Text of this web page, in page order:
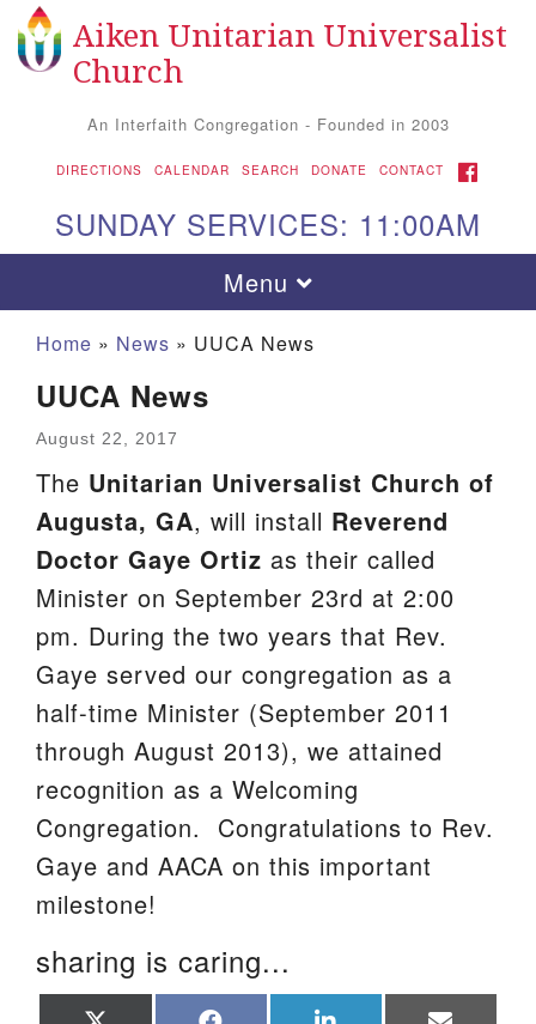
Search for: Search
Google Map
Aiken UU Church
We are located at:
115 Gregg Ave. Aiken, SC 29801
Directions
Our mailing address is:
PO Box 2231 Aiken, SC 29802
(803) 502-0404
Office Email
Sitemap
Aiken Unitarian Universalist
Church
An Interfaith Congregation - Founded in 2003
DIRECTIONS CALENDAR SEARCH DONATE CONTACT FACEBOOK
SUNDAY SERVICES: 11:00AM
Toggle navigation
Menu
Home » News » UUCA News
UUCA News
August 22, 2017
The Unitarian Universalist Church of
Augusta, GA, will install Reverend
Doctor Gaye Ortiz as their called
Minister on September 23rd at 2:00
pm. During the two years that Rev.
Gaye served our congregation as a
half-time Minister (September 2011
through August 2013), we attained
recognition as a Welcoming
Congregation. Congratulations to Rev.
Gaye and AACA on this important
milestone!
sharing is caring...